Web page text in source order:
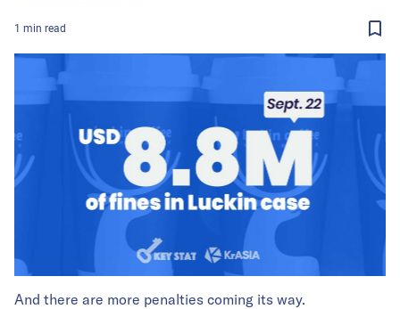
And there are more penalties coming its way.
1 min read